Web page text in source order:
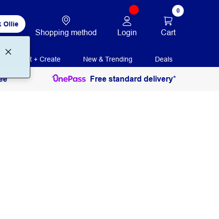
Ollie
Shopping method Login
0
Cart
Print + Create New & Trending Deals
Free standard delivery*